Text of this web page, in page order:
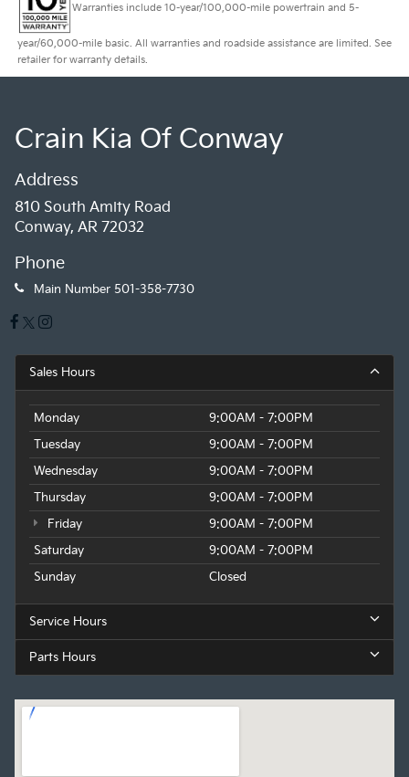
Warranties include 10-year/100,000-mile powertrain and 5-
year/60,000-mile basic. All warranties and roadside assistance are limited. See
retailer for warranty details.
Crain Kia Of Conway
Address
810 South Amity Road
Conway, AR 72032
Phone
Main Number 501-358-7730
Sales Hours
Monday
9:00AM - 7:00PM
Tuesday
9:00AM - 7:00PM
Wednesday
9:00AM - 7:00PM
Thursday
9:00AM - 7:00PM
Friday
9:00AM - 7:00PM
Saturday
9:00AM - 7:00PM
Sunday
Closed
Service Hours
Parts Hours